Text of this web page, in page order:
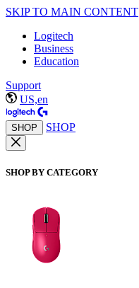
SKIP TO MAIN CONTENT
Logitech
Business
Education
Support
US,en
SHOP SHOP
SHOP BY CATEGORY